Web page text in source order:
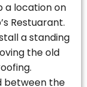
a location on
Restuarant.
a standing
the old
between the